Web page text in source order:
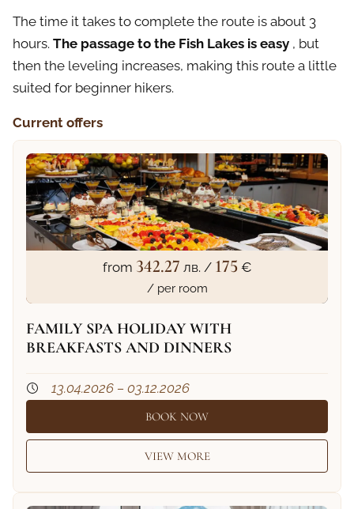
The time it takes to complete the route is about 3
hours. The passage to the Fish Lakes is easy , but
then the leveling increases, making this route a little
suited for beginner hikers.
Current offers
from 342.27 лв. / 175 €
/ per room
FAMILY SPA HOLIDAY WITH
BREAKFASTS AND DINNERS
13.04.2026 – 03.12.2026
BOOK NOW
VIEW MORE